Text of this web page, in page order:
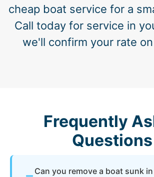
cheap boat service for a
Call today for service in
we'll confirm your rate
Frequently
Questions
Can you remove a boat sunk